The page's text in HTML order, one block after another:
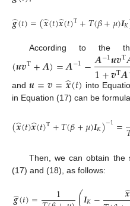
𝒈
̂(𝑡)=(𝒙
̂(𝑡)𝒙
̂(𝑡)Τ+𝑇(𝛽+𝜇)𝑰𝐾
According to the
(𝒖𝒗Τ+𝑨)=𝑨−1−𝑨−1𝒖𝒗Τ
1+𝒗Τ𝑨
and𝒖=𝒗=𝒙
̂(𝑡) into
in Equation (17) can be
(𝒙
̂(𝑡)𝒙
̂(𝑡)Τ+𝑇(𝛽+𝜇)𝑰𝐾)−1=
Then, we can obtain the
(17) and (18), as follows:
1 𝒙
̂